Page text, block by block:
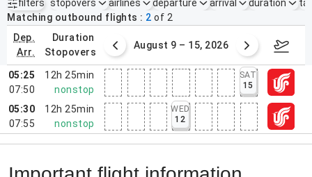
filters
Active filters none
stopovers airlines departure arrival duration
Matching outbound flights
2 of 2
dep.
arr.
duration
stopovers
2 – 8, 2026 August 9 – 15, 2026
05:25
07:50
12h 25min
nonstop
SAT
15
05:30
07:55
12h 25min
nonstop
WED
12